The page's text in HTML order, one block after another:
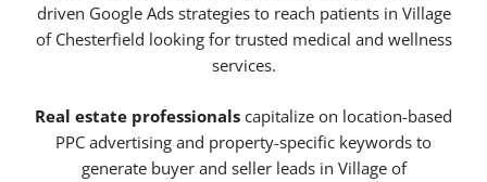
driven Google Ads strategies to reach patients in Village
of Chesterfield looking for trusted medical and wellness
services.
Real estate professionals capitalize on location-based
PPC advertising and property-specific keywords to
generate buyer and seller leads in Village of